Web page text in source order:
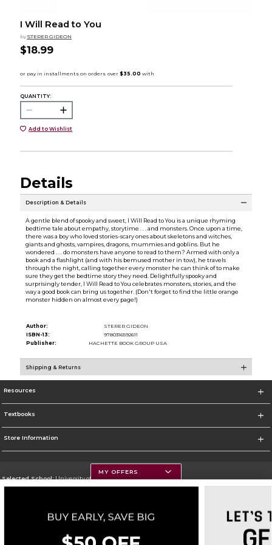
I Will Read to You
by STERER GIDEON
$18.99
QUANTITY:
Add to Wishlist
Details
Description & Details
A gentle blend of spooky and sweet, I Will Read to You is a unique rhyming
bedtime tale about empathy, storytime . . . and monsters. Once upon a time,
there was a boy who loved stories-scary ones about skeletons and witches,
giants and ghosts, vampires, dragons, mummies and goblins. But he
wondered . . . do monsters have anyone to read to them? Armed with only a
book and a flashlight (and with his bemused mother in tow), he travels
through the night, calling together every monster he can think of to make
sure they get the bedtime story they need. Delightfully spooky and
surprisingly tender, I Will Read to You celebrates monsters, stories, and the
way a good book can bring us together. (Don't forget to find the little orange
monster hidden on almost every page!)
Author:
STERER GIDEON
ISBN-13:
9780316592611
Publisher:
HACHETTE BOOK GROUP USA
Shipping & Returns
Resources
Textbooks
Store Information
Selected School:University of Montana
Go To https://www.umt.edu
MY OFFERS